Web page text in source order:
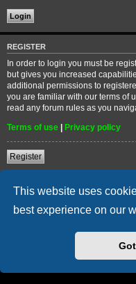
This website uses
best experience on our
REGISTER
In order to login you must be
but gives you increased
additional permissions to
you are familiar with our terms of
read any forum rules as you
Terms of use | Privacy policy
Register
Home Forum